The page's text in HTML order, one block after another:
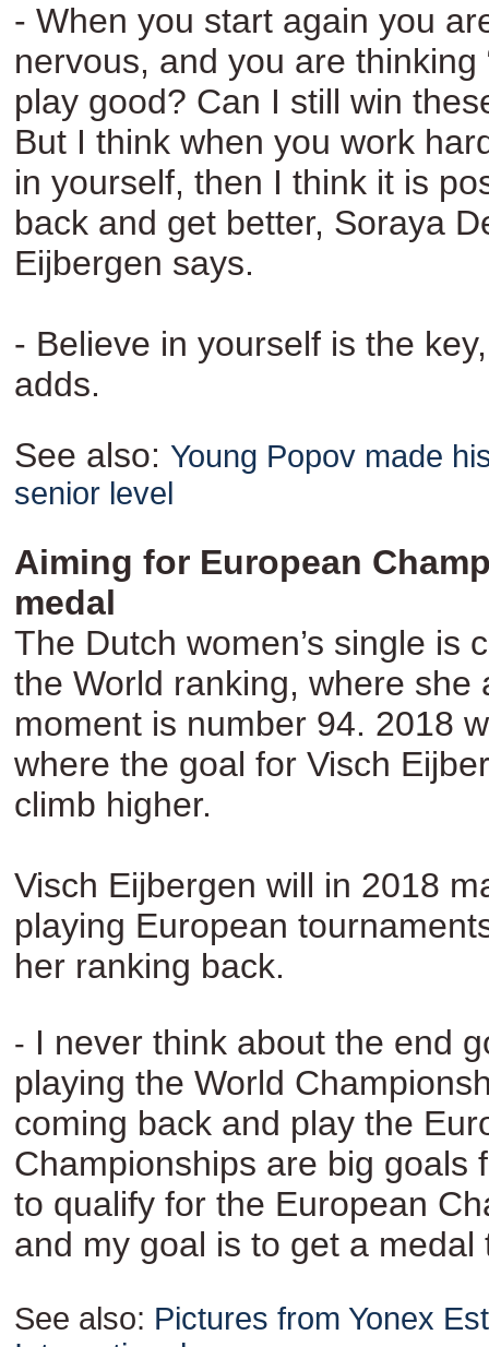
- When you start again you
nervous, and you are thinking
play good? Can I still win
But I think when you work
in yourself, then I think it is
back and get better, Soraya
Eijbergen says.
- Believe in yourself is the
adds.
See also: Young Popov made
senior level
Aiming for European
medal
The Dutch women’s single is
the World ranking, where she
moment is number 94. 2018
where the goal for Visch
climb higher.
Visch Eijbergen will in 2018
playing European
her ranking back.
- I never think about the end
playing the World
coming back and play the
Championships are big goals
to qualify for the European
and my goal is to get a medal
See also: Pictures from Yonex